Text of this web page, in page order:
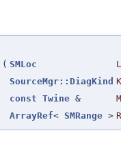
( SMLoc
SourceMgr::DiagKind
const Twine &
ArrayRef< SMRange >